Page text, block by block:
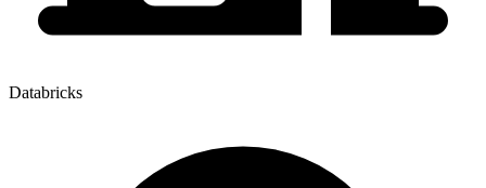
Databricks